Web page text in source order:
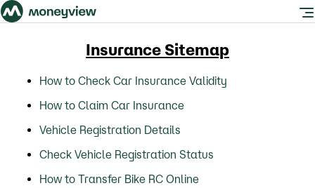
Insurance Sitemap
How to Check Car Insurance Validity
How to Claim Car Insurance
Vehicle Registration Details
Check Vehicle Registration Status
How to Transfer Bike RC Online